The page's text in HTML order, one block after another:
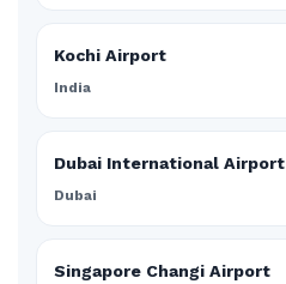
Kochi Airport
India
Dubai International Airport
Dubai
Singapore Changi Airport